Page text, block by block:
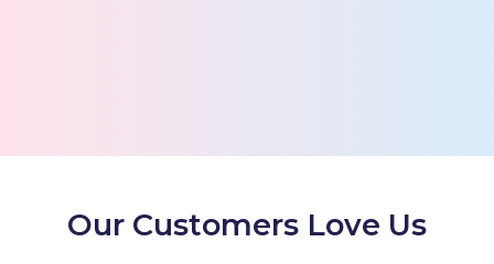
Our Customers Love Us